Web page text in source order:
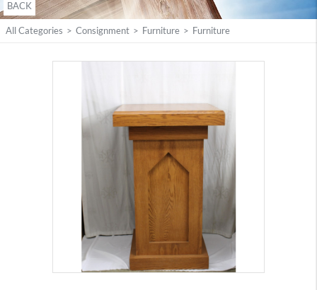
BACK
All Categories > Consignment > Furniture > Furniture